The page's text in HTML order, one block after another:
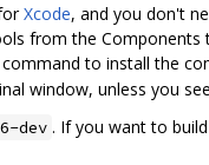
Xcode, and you don't
from the
command to install the
window, unless you
dev . If you want to